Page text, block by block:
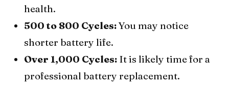
health.
500 to 800 Cycles:You may notice
shorter battery life.
Over 1,000 Cycles:It is likely time for a
professional battery replacement.